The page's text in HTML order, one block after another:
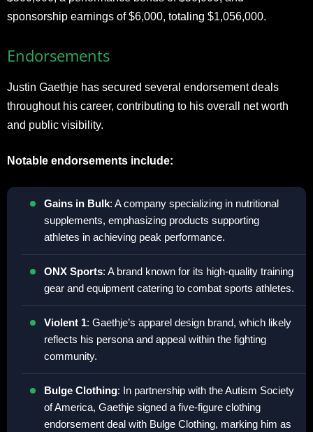
sponsorship earnings of $6,000, totaling $1,056,000.
Endorsements
Justin Gaethje has secured several endorsement deals
throughout his career, contributing to his overall net worth
and public visibility.
Notable endorsements include:
Gains in Bulk: A company specializing in nutritional
supplements, emphasizing products supporting
athletes in achieving peak performance.
ONX Sports: A brand known for its high-quality training
gear and equipment catering to combat sports athletes.
Violent 1: Gaethje’s apparel design brand, which likely
reflects his persona and appeal within the fighting
community.
Bulge Clothing: In partnership with the Autism Society
of America, Gaethje signed a five-figure clothing
endorsement deal with Bulge Clothing, marking him as